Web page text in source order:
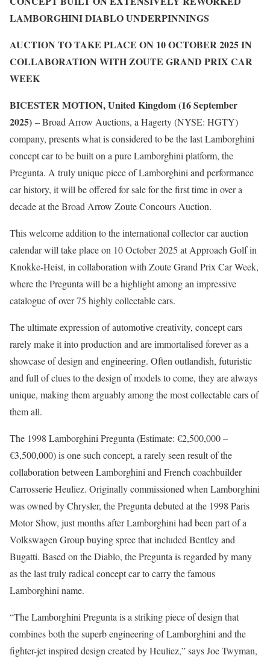
LAMBORGHINI DIABLO UNDERPINNINGS
AUCTION TO TAKE PLACE ON 10 OCTOBER 2025 IN
COLLABORATION WITH ZOUTE GRAND PRIX CAR
WEEK
BICESTER MOTION, United Kingdom (16 September
2025) – Broad Arrow Auctions, a Hagerty (NYSE: HGTY)
company, presents what is considered to be the last Lamborghini
concept car to be built on a pure Lamborghini platform, the
Pregunta. A truly unique piece of Lamborghini and performance
car history, it will be offered for sale for the first time in over a
decade at the Broad Arrow Zoute Concours Auction.
This welcome addition to the international collector car auction
calendar will take place on 10 October 2025 at Approach Golf in
Knokke-Heist, in collaboration with Zoute Grand Prix Car Week,
where the Pregunta will be a highlight among an impressive
catalogue of over 75 highly collectable cars.
The ultimate expression of automotive creativity, concept cars
rarely make it into production and are immortalised forever as a
showcase of design and engineering. Often outlandish, futuristic
and full of clues to the design of models to come, they are always
unique, making them arguably among the most collectable cars of
them all.
The 1998 Lamborghini Pregunta (Estimate: €2,500,000 –
€3,500,000) is one such concept, a rarely seen result of the
collaboration between Lamborghini and French coachbuilder
Carrosserie Heuliez. Originally commissioned when Lamborghini
was owned by Chrysler, the Pregunta debuted at the 1998 Paris
Motor Show, just months after Lamborghini had been part of a
Volkswagen Group buying spree that included Bentley and
Bugatti. Based on the Diablo, the Pregunta is regarded by many
as the last truly radical concept car to carry the famous
Lamborghini name.
“The Lamborghini Pregunta is a striking piece of design that
combines both the superb engineering of Lamborghini and the
fighter-jet inspired design created by Heuliez,” says Joe Twyman,